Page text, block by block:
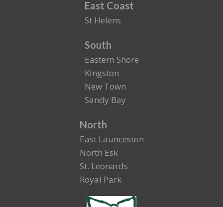
East Coast
St Helens
South
Eastern Shore
Kingston
New Town
Sandy Bay
North
East Launceston
North Esk
St. Leonards
Royal Park